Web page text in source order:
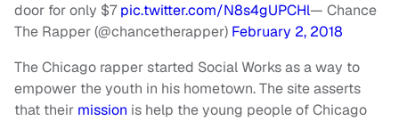
door for only $7pic.twitter.com/N8s4gUPCHl— Chance
The Rapper (@chancetherapper) February 2, 2018
The Chicago rapper started Social Works as a way to
empower the youth in his hometown. The site asserts
that their mission is help the young people of Chicago